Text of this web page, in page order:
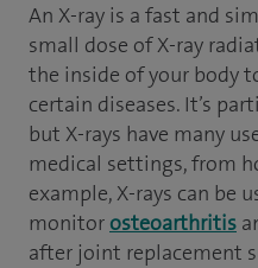
An X-ray is a fast and
small dose of X-ray
the inside of your body
certain diseases. It’s
but X-rays have many
medical settings, from
example, X-rays can be
monitor osteoarthritis
after joint replacement